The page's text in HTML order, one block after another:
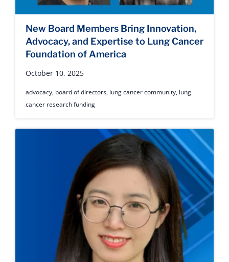
New Board Members Bring Innovation,
Advocacy, and Expertise to Lung Cancer
Foundation of America
October 10, 2025
advocacy, board of directors, lung cancer community, lung
cancer research funding